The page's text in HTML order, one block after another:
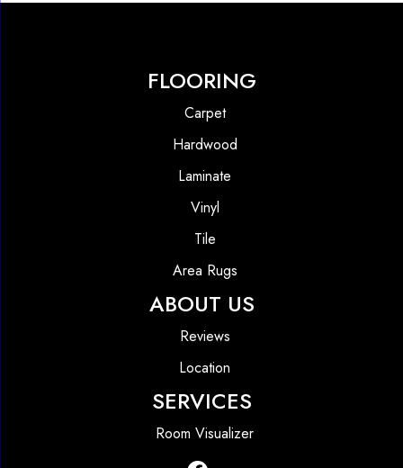
FLOORING
Carpet
Hardwood
Laminate
Vinyl
Tile
Area Rugs
ABOUT US
Reviews
Location
SERVICES
Room Visualizer